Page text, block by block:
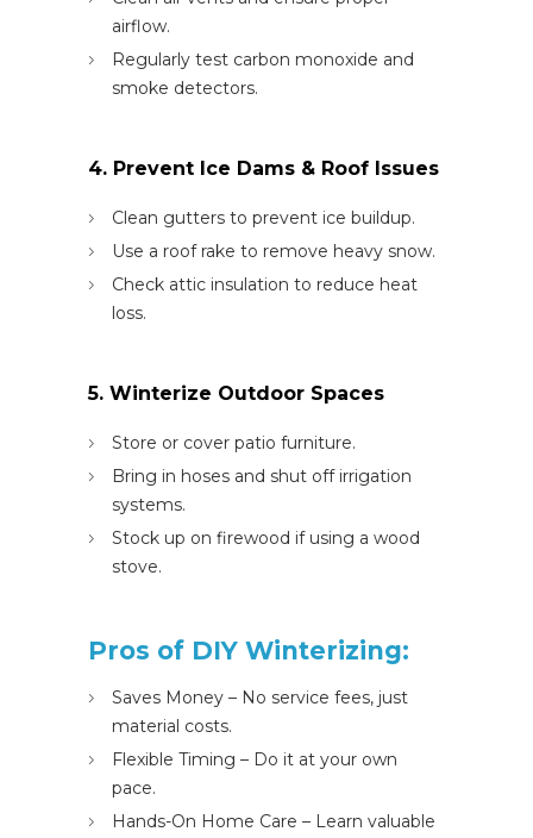
airflow.
Regularly test carbon monoxide and
smoke detectors.
4. Prevent Ice Dams & Roof Issues
Clean gutters to prevent ice buildup.
Use a roof rake to remove heavy snow.
Check attic insulation to reduce heat
loss.
5. Winterize Outdoor Spaces
Store or cover patio furniture.
Bring in hoses and shut off irrigation
systems.
Stock up on firewood if using a wood
stove.
Pros of DIY Winterizing:
Saves Money – No service fees, just
material costs.
Flexible Timing – Do it at your own
pace.
Hands-On Home Care – Learn valuable